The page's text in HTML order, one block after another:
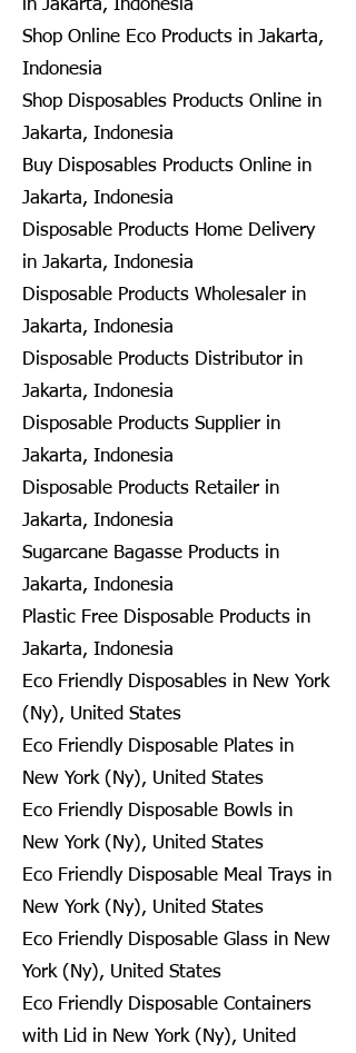
in Jakarta, Indonesia
Shop Online Eco Products in Jakarta,
Indonesia
Shop Disposables Products Online in
Jakarta, Indonesia
Buy Disposables Products Online in
Jakarta, Indonesia
Disposable Products Home Delivery
in Jakarta, Indonesia
Disposable Products Wholesaler in
Jakarta, Indonesia
Disposable Products Distributor in
Jakarta, Indonesia
Disposable Products Supplier in
Jakarta, Indonesia
Disposable Products Retailer in
Jakarta, Indonesia
Sugarcane Bagasse Products in
Jakarta, Indonesia
Plastic Free Disposable Products in
Jakarta, Indonesia
Eco Friendly Disposables in New York
(Ny), United States
Eco Friendly Disposable Plates in
New York (Ny), United States
Eco Friendly Disposable Bowls in
New York (Ny), United States
Eco Friendly Disposable Meal Trays in
New York (Ny), United States
Eco Friendly Disposable Glass in New
York (Ny), United States
Eco Friendly Disposable Containers
with Lid in New York (Ny), United